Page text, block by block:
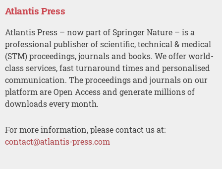
Atlantis Press
Atlantis Press – now part of Springer Nature – is a
professional publisher of scientific, technical & medical
(STM) proceedings, journals and books. We offer world-
class services, fast turnaround times and personalised
communication. The proceedings and journals on our
platform are Open Access and generate millions of
downloads every month.
For more information, please contact us at:
contact@atlantis-press.com